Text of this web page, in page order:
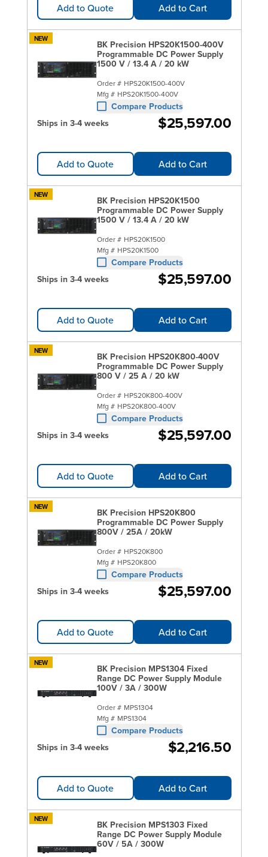
Add to Quote Add to Cart
NEW
BK Precision HPS20K1500-400V
Programmable DC Power Supply
1500 V / 13.4 A / 20 kW
Order # HPS20K1500-400V
Mfg # HPS20K1500-400V
Compare Products
Ships in 3-4 weeks
$25,597.00
Add to Quote Add to Cart
NEW
BK Precision HPS20K1500
Programmable DC Power Supply
1500 V / 13.4 A / 20 kW
Order # HPS20K1500
Mfg # HPS20K1500
Compare Products
Ships in 3-4 weeks
$25,597.00
Add to Quote Add to Cart
NEW
BK Precision HPS20K800-400V
Programmable DC Power Supply
800 V / 25 A / 20 kW
Order # HPS20K800-400V
Mfg # HPS20K800-400V
Compare Products
Ships in 3-4 weeks
$25,597.00
Add to Quote Add to Cart
NEW
BK Precision HPS20K800
Programmable DC Power Supply
800V / 25A / 20kW
Order # HPS20K800
Mfg # HPS20K800
Compare Products
Ships in 3-4 weeks
$25,597.00
Add to Quote Add to Cart
NEW
BK Precision MPS1304 Fixed
Range DC Power Supply Module
100V / 3A / 300W
Order # MPS1304
Mfg # MPS1304
Compare Products
Ships in 3-4 weeks
$2,216.50
Add to Quote Add to Cart
NEW
BK Precision MPS1303 Fixed
Range DC Power Supply Module
60V / 5A / 300W